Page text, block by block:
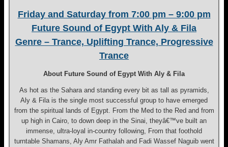
Friday and Saturday from 7:00 pm – 9:00 pm
Future Sound of Egypt With Aly & Fila
Genre – Trance, Uplifting Trance, Progressive
Trance
About Future Sound of Egypt With Aly & Fila
As hot as the Sahara and standing every bit as tall as pyramids,
Aly & Fila is the single most successful group to have emerged
from the spiritual lands of Egypt. From the Med to the Red and from
up high in Cairo, to down deep in the Sinai, theyâ€™ve built an
immense, ultra-loyal in-country following, From that foothold
turntable Shamans, Aly Amr Fathalah and Fadi Wassef Naguib went